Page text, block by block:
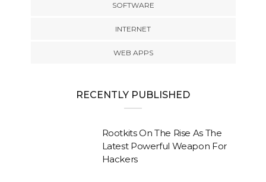
SOFTWARE
INTERNET
WEB APPS
RECENTLY PUBLISHED
Rootkits On The Rise As The
Latest Powerful Weapon For
Hackers